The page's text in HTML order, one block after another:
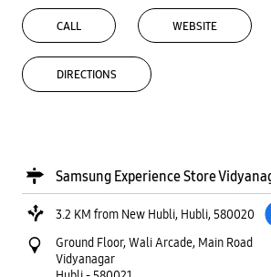
CALL WEBSITE
DIRECTIONS
Samsung Experience Store
3.2 KM from New Hubli, Hubli, 580020
Ground Floor, Wali Arcade, Main Road
Vidyanagar